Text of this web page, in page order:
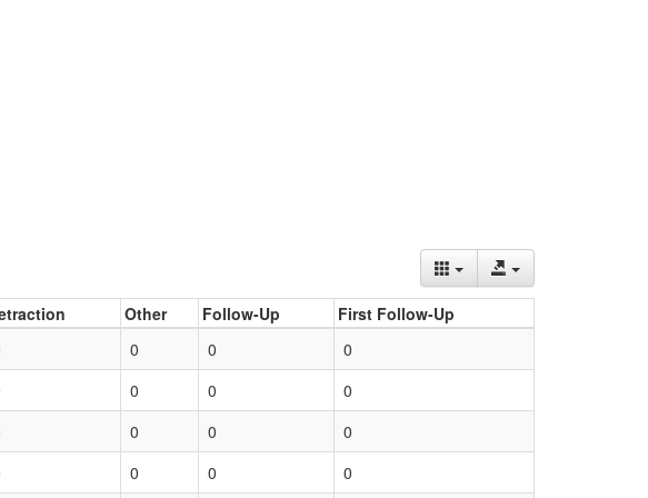
Other Follow-Up
First Follow-Up
0 0
0
0 0
0
0 0
0
0 0 0